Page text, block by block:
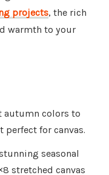
projects, the rich
warmth to your
autumn colors to
for canvas.
seasonal
stretched canvas